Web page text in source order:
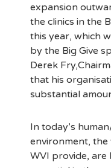
expansion
the clinics in the
this year, which
by the Big Give
Derek
that his
substantial
In today’s
environment, the
WVI provide, are